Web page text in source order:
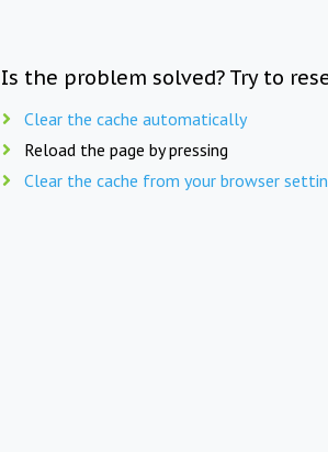
Is the problem solved? Try to
Clear the cache automatically
Reload the page by pressing
Clear the cache from your browser